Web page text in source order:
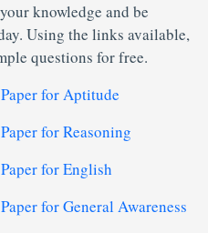
knowledge and be
Using the links available,
questions for free.
for Aptitude
for Reasoning
for English
for General Awareness